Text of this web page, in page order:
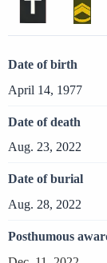
Date of birth
April 14, 1977
Date of death
Aug. 23, 2022
Date of burial
Aug. 28, 2022
Posthumous